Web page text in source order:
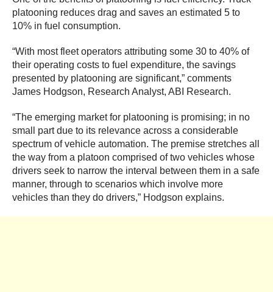
platooning reduces drag and saves an estimated 5 to
10% in fuel consumption.
“With most fleet operators attributing some 30 to 40% of
their operating costs to fuel expenditure, the savings
presented by platooning are significant,” comments
James Hodgson, Research Analyst, ABI Research.
“The emerging market for platooning is promising; in no
small part due to its relevance across a considerable
spectrum of vehicle automation. The premise stretches all
the way from a platoon comprised of two vehicles whose
drivers seek to narrow the interval between them in a safe
manner, through to scenarios which involve more
vehicles than they do drivers,” Hodgson explains.